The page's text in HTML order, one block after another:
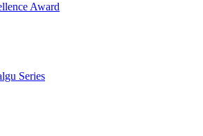
Award
Series